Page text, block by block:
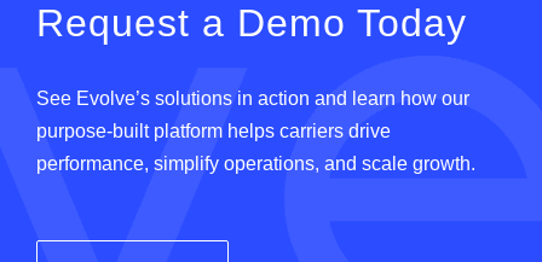
Request a Demo Today
See Evolve’s solutions in action and learn how our
purpose-built platform helps carriers drive
performance, simplify operations, and scale growth.